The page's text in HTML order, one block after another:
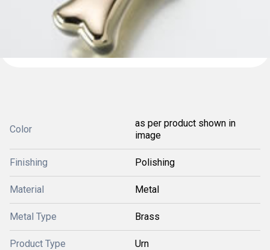
Color
as per product shown in
image
Finishing Polishing
Material Metal
Metal Type Brass
Product Type Urn